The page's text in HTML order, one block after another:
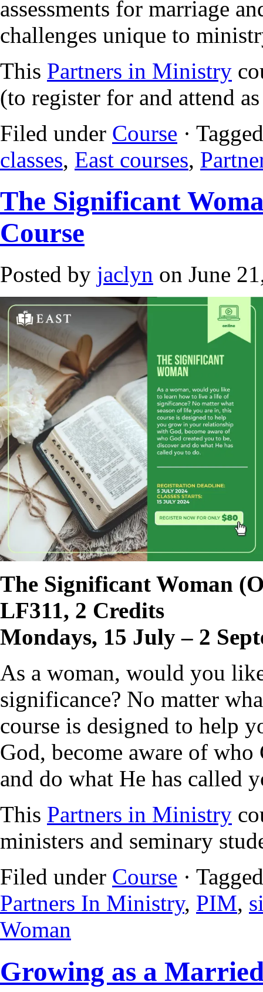
assessments for marriage
challenges unique to
This Partners in Ministry
(to register for and attend
Filed under Course ·
classes, East courses,
The Significant
Course
Posted by jaclyn on June
The Significant Woman
LF311, 2 Credits
Mondays, 15 July – 2
As a woman, would you
significance? No matter
course is designed to help
God, become aware of
and do what He has called
This Partners in Ministry
ministers and seminary
Filed under Course ·
Partners In Ministry, PIM,
Woman
Growing as a